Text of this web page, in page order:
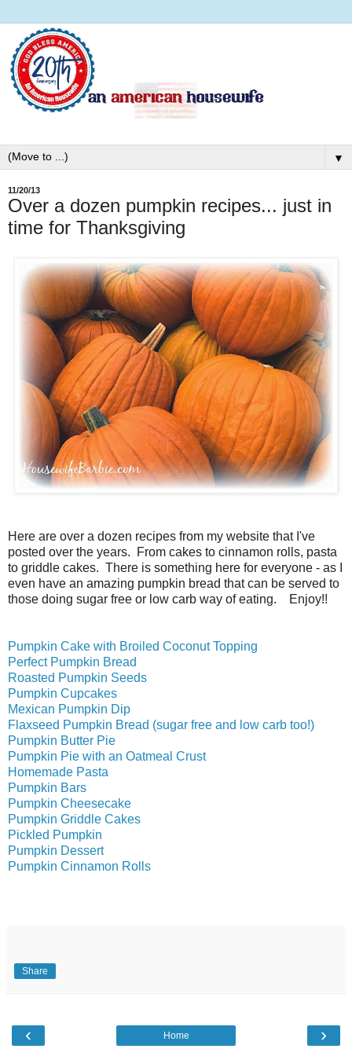
▼
11/20/13
Over a dozen pumpkin recipes... just in
time for Thanksgiving
Here are over a dozen recipes from my website that I've
posted over the years. From cakes to cinnamon rolls, pasta
to griddle cakes. There is something here for everyone - as I
even have an amazing pumpkin bread that can be served to
those doing sugar free or low carb way of eating. Enjoy!!
Pumpkin Cake with Broiled Coconut Topping
Perfect Pumpkin Bread
Roasted Pumpkin Seeds
Pumpkin Cupcakes
Mexican Pumpkin Dip
Flaxseed Pumpkin Bread (sugar free and low carb too!)
Pumpkin Butter Pie
Pumpkin Pie with an Oatmeal Crust
Homemade Pasta
Pumpkin Bars
Pumpkin Cheesecake
Pumpkin Griddle Cakes
Pickled Pumpkin
Pumpkin Dessert
Pumpkin Cinnamon Rolls
Share
‹ ›
Home